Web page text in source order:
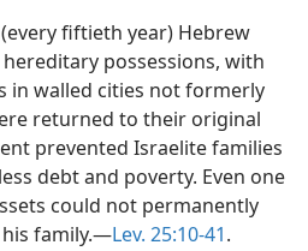
fiftieth year) Hebrew
possessions, with
in walled cities not formerly
returned to their original
prevented Israelite families
debt and poverty. Even one
could not permanently
family.—Lev. 25:10-41.